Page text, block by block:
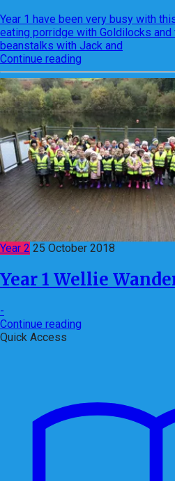
Year 1 have been very busy with
eating porridge with Goldilocks and
beanstalks with Jack and
Continue reading
Year 2 25 October 2018
Year 1 Wellie
-
Continue reading
Quick Access